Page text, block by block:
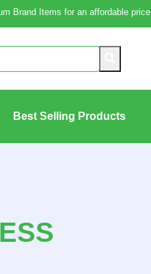
Brand Items for an affordable price
Best Selling Products